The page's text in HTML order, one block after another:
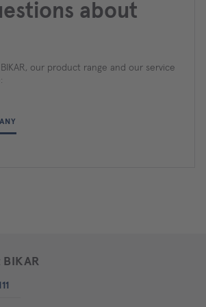
about
our product range and our service